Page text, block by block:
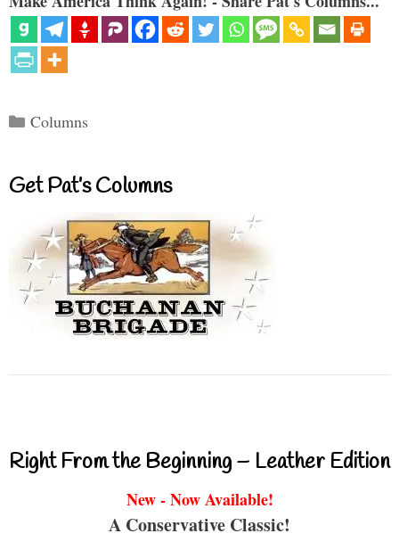
Categories
Columns
Get Pat’s Columns
Right From the Beginning – Leather Edition
New - Now Available!
A Conservative Classic!